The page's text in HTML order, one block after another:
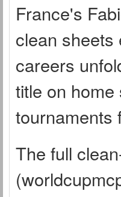
France's
clean sheets
careers
title on
tournaments
The full